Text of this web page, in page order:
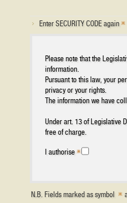
Enter SECURITY CODE again
Please note that the
information.
Pursuant to this law, your
privacy or your rights.
The information we have
Under art. 13 of Legislative
free of charge.
I authorise
N.B. Fields marked as symbol